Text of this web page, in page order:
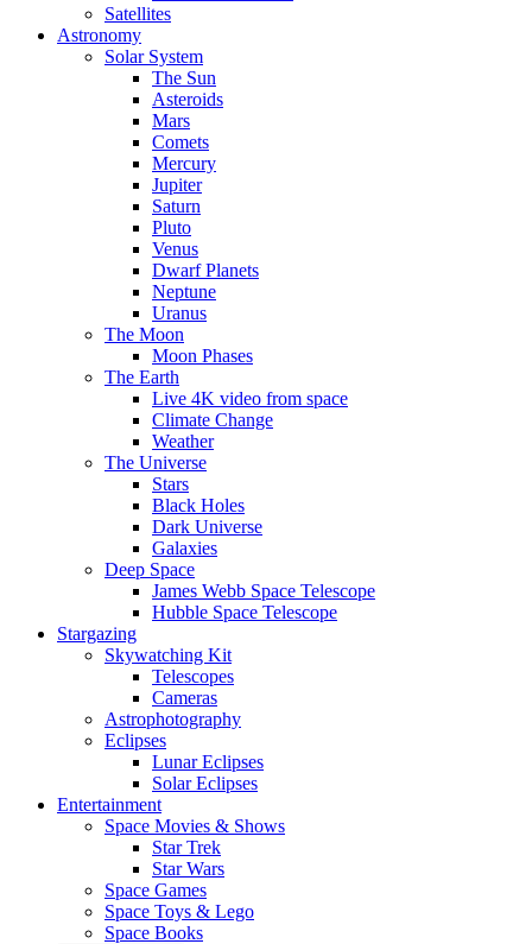
Satellites
Astronomy
Solar System
The Sun
Asteroids
Mars
Comets
Mercury
Jupiter
Saturn
Pluto
Venus
Dwarf Planets
Neptune
Uranus
The Moon
Moon Phases
The Earth
Live 4K video from space
Climate Change
Weather
The Universe
Stars
Black Holes
Dark Universe
Galaxies
Deep Space
James Webb Space Telescope
Hubble Space Telescope
Stargazing
Skywatching Kit
Telescopes
Cameras
Astrophotography
Eclipses
Lunar Eclipses
Solar Eclipses
Entertainment
Space Movies & Shows
Star Trek
Star Wars
Space Games
Space Toys & Lego
Space Books